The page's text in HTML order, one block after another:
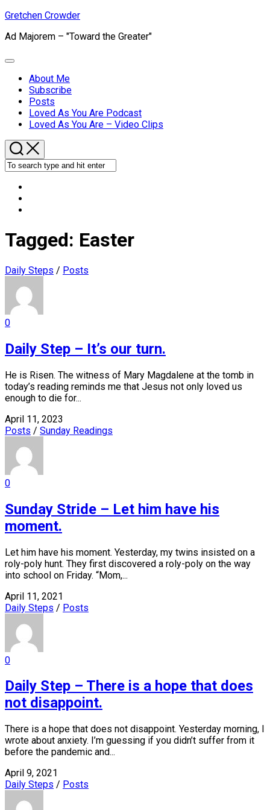
Skip
content
Gretchen Crowder
Ad Majorem – "Toward the Greater"
Expand
About Me
Subscribe
Current
Page
Parent
Posts
Loved As You Are Podcast
Loved As You Are – Video Clips
Tagged: Easter
Daily Steps / Posts
0
Daily Step – It’s our turn.
He is Risen. The witness of Mary Magdalene at the tomb in
today’s reading reminds me that Jesus not only loved us
enough to die for...
April 11, 2023
Posts / Sunday Readings
0
Sunday Stride – Let him have his
moment.
Let him have his moment. Yesterday, my twins insisted on a
roly-poly hunt. They first discovered a roly-poly on the way
into school on Friday. “Mom,...
April 11, 2021
Daily Steps / Posts
0
Daily Step – There is a hope that does
not disappoint.
There is a hope that does not disappoint. Yesterday morning, I
wrote about anxiety. I’m guessing if you didn’t suffer from it
before the pandemic and...
April 9, 2021
Daily Steps / Posts